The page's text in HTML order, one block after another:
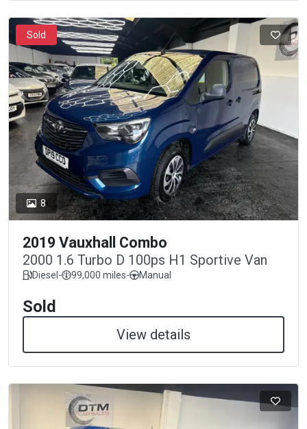
8
Sold
2019 Vauxhall Combo
2000 1.6 Turbo D 100ps H1 Sportive Van
Diesel- 99,000 miles- Manual
Sold
View details